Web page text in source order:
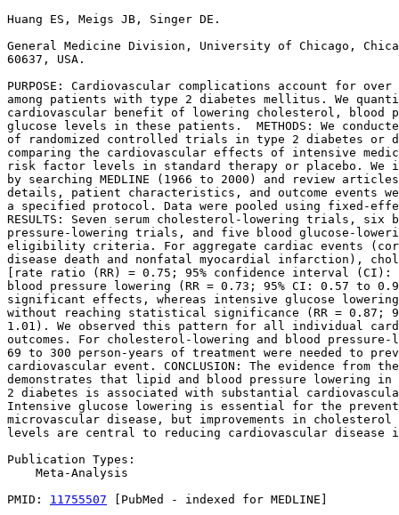
Huang ES, Meigs JB, Singer DE.
General Medicine Division, University of Chicago,
60637, USA.
PURPOSE: Cardiovascular complications account for
among patients with type 2 diabetes mellitus. We
cardiovascular benefit of lowering cholesterol, blood
glucose levels in these patients.  METHODS: We
of randomized controlled trials in type 2 diabetes or
comparing the cardiovascular effects of intensive
risk factor levels in standard therapy or placebo.
by searching MEDLINE (1966 to 2000) and review
details, patient characteristics, and outcome events
a specified protocol. Data were pooled using fixed-
RESULTS: Seven serum cholesterol-lowering trials, six
pressure-lowering trials, and five blood glucose-
eligibility criteria. For aggregate cardiac events
disease death and nonfatal myocardial infarction),
[rate ratio (RR) = 0.75; 95% confidence interval (CI):
blood pressure lowering (RR = 0.73; 95% CI: 0.57 to
significant effects, whereas intensive glucose lowering
without reaching statistical significance (RR = 0.87;
1.01). We observed this pattern for all individual
outcomes. For cholesterol-lowering and blood pressure-
69 to 300 person-years of treatment were needed to
cardiovascular event. CONCLUSION: The evidence
demonstrates that lipid and blood pressure lowering
2 diabetes is associated with substantial
Intensive glucose lowering is essential for the
microvascular disease, but improvements in cholesterol
levels are central to reducing cardiovascular disease
Publication Types:
    Meta-Analysis
PMID: 11755507 [PubMed - indexed for MEDLINE]